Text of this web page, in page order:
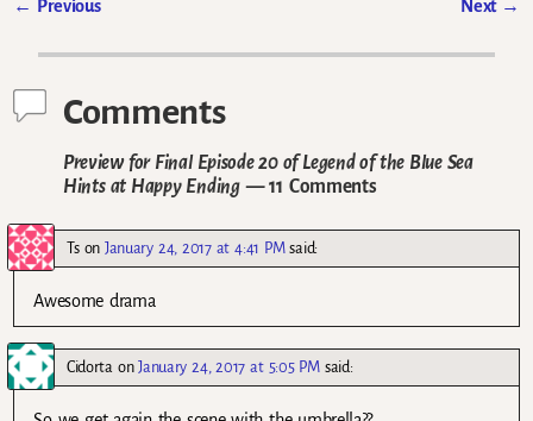
← Previous Next →
Comments
Preview for Final Episode 20 of Legend of the Blue Sea
Hints at Happy Ending— 11 Comments
Tson January 24, 2017 at 4:41 PM said:
Awesome drama
Cidorta onJanuary 24, 2017 at 5:05 PM said: